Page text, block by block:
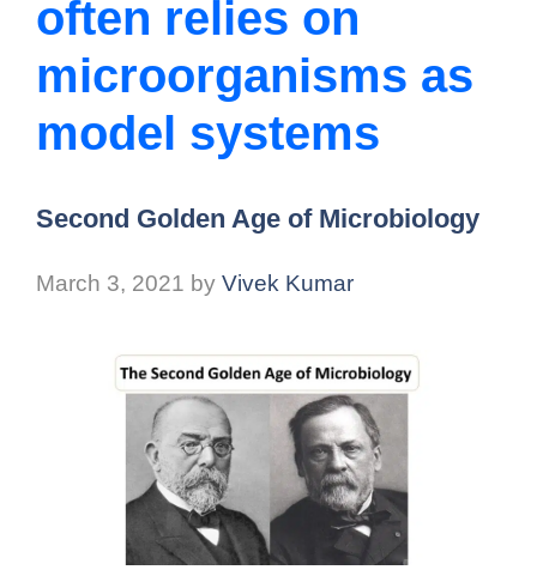
often relies on
microorganisms as
model systems
Second Golden Age of Microbiology
March 3, 2021 by Vivek Kumar